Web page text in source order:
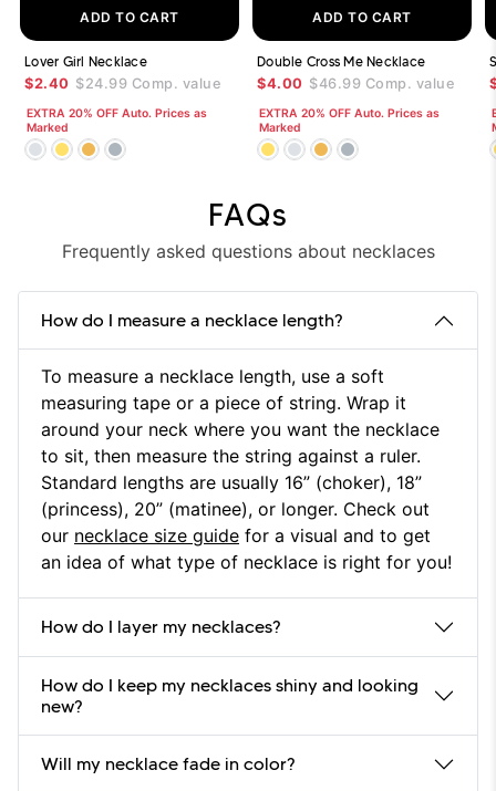
Lover Girl Necklace
$2.40 $24.99 Comp. value
EXTRA 20% OFF Auto. Prices as
Marked
ADD TO CART
Double Cross Me Necklace
$4.00 $46.99 Comp. value
EXTRA 20% OFF Auto. Prices as
Marked
ADD TO CART
FAQs
Frequently asked questions about necklaces
How do I measure a necklace length?
To measure a necklace length, use a soft
measuring tape or a piece of string. Wrap it
around your neck where you want the necklace
to sit, then measure the string against a ruler.
Standard lengths are usually 16” (choker), 18”
(princess), 20” (matinee), or longer. Check out
our necklace size guide for a visual and to get
an idea of what type of necklace is right for you!
How do I layer my necklaces?
How do I keep my necklaces shiny and looking
new?
Will my necklace fade in color?